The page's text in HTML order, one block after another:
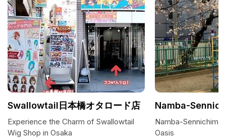
Swallowtail日本橋オタロード店
Experience the Charm of Swallowtail
Wig Shop in Osaka
Namba-
Namba-
Oasis